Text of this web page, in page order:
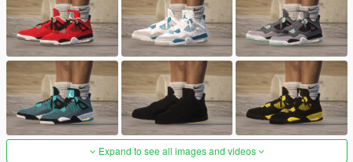
Expand to see all images and videos